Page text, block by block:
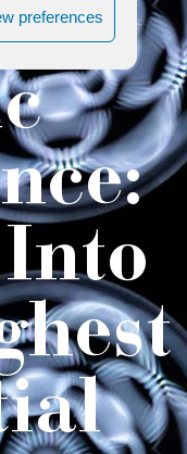
preferences